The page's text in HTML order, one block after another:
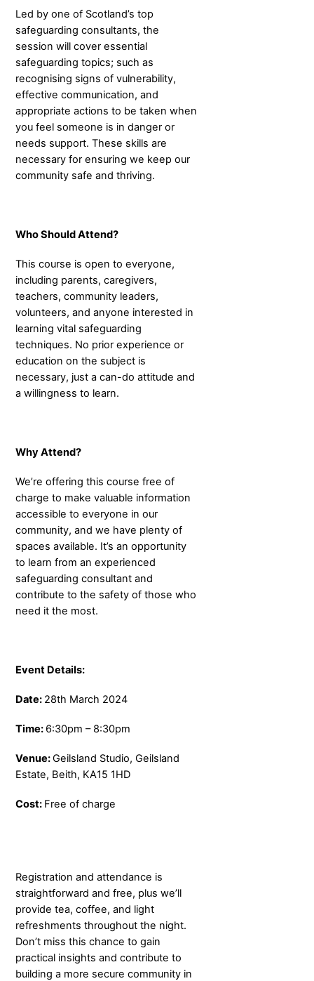
Led by one of Scotland’s top
safeguarding consultants, the
session will cover essential
safeguarding topics; such as
recognising signs of vulnerability,
effective communication, and
appropriate actions to be taken when
you feel someone is in danger or
needs support. These skills are
necessary for ensuring we keep our
community safe and thriving.
Who Should Attend?
This course is open to everyone,
including parents, caregivers,
teachers, community leaders,
volunteers, and anyone interested in
learning vital safeguarding
techniques. No prior experience or
education on the subject is
necessary, just a can-do attitude and
a willingness to learn.
Why Attend?
We’re offering this course free of
charge to make valuable information
accessible to everyone in our
community, and we have plenty of
spaces available. It’s an opportunity
to learn from an experienced
safeguarding consultant and
contribute to the safety of those who
need it the most.
Event Details:
Date: 28th March 2024
Time: 6:30pm – 8:30pm
Venue:Geilsland Studio, Geilsland
Estate, Beith, KA15 1HD
Cost: Free of charge
Registration and attendance is
straightforward and free, plus we’ll
provide tea, coffee, and light
refreshments throughout the night.
Don’t miss this chance to gain
practical insights and contribute to
building a more secure community in